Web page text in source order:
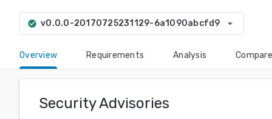
check_circle v0.0.0-20170725231129-6a1090abcfd9 arrow_drop_down
Overview Requirements Analysis Compare
Security Advisories